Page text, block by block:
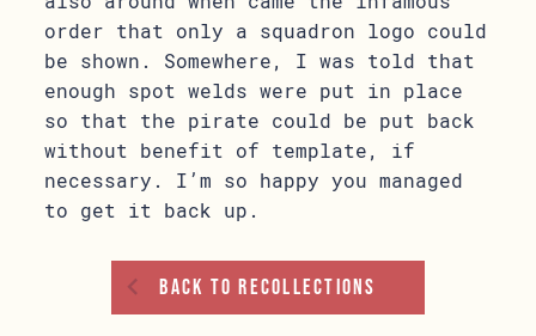
order that only a squadron logo could
be shown. Somewhere, I was told that
enough spot welds were put in place
so that the pirate could be put back
without benefit of template, if
necessary. I’m so happy you managed
to get it back up.
Back To Recollections